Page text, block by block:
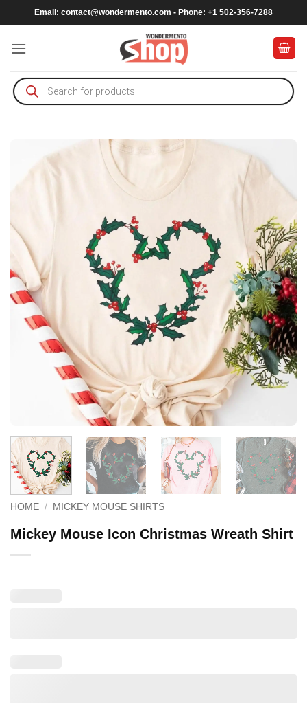
to
content
Email: contact@wondermento.com - Phone: +1 502-356-7288
Products
search
HOME / MICKEY MOUSE SHIRTS
Mickey Mouse Icon Christmas Wreath Shirt